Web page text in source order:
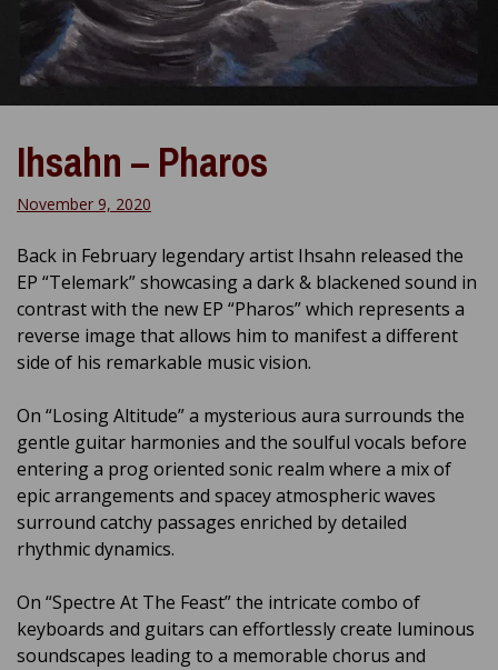
Ihsahn – Pharos
November 9, 2020
Back in February legendary artist Ihsahn released the
EP “Telemark” showcasing a dark & blackened sound in
contrast with the new EP “Pharos” which represents a
reverse image that allows him to manifest a different
side of his remarkable music vision.
On “Losing Altitude” a mysterious aura surrounds the
gentle guitar harmonies and the soulful vocals before
entering a prog oriented sonic realm where a mix of
epic arrangements and spacey atmospheric waves
surround catchy passages enriched by detailed
rhythmic dynamics.
On “Spectre At The Feast” the intricate combo of
keyboards and guitars can effortlessly create luminous
soundscapes leading to a memorable chorus and